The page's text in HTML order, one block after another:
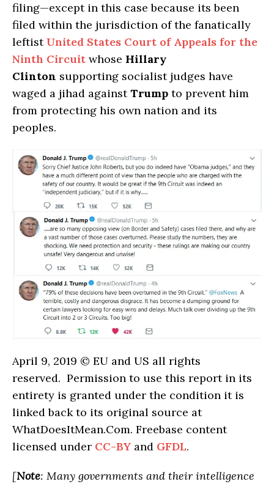
filing—except in this case because its been
filed within the jurisdiction of the fanatically
leftistUnited States Court of Appeals for the
Ninth Circuit whose Hillary
Clinton supporting socialist judges have
waged a jihad againstTrump to prevent him
from protecting his own nation and its
peoples.
April 9, 2019 © EU and US all rights
reserved. Permission to use this report in its
entirety is granted under the condition it is
linked back to its original source at
WhatDoesItMean.Com. Freebase content
licensed under CC-BY and GFDL.
[Note: Many governments and their intelligence